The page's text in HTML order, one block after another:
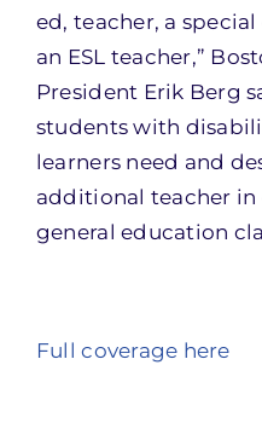
ed, teacher, a
an ESL teacher,”
President Erik Berg
students with
learners need and
additional teacher
general education
Full coverage here